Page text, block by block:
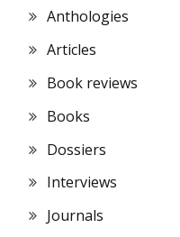
Anthologies
Articles
Book reviews
Books
Dossiers
Interviews
Journals